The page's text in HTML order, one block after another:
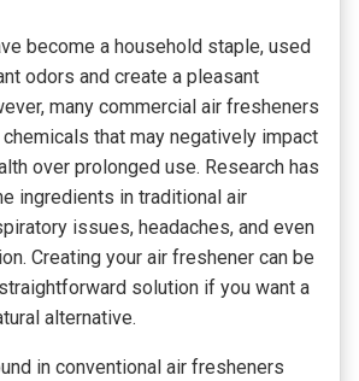
become a household staple, used
odors and create a pleasant
many commercial air fresheners
that may negatively impact
over prolonged use. Research has
ingredients in traditional air
issues, headaches, and even
Creating your air freshener can be
solution if you want a
alternative.
in conventional air fresheners